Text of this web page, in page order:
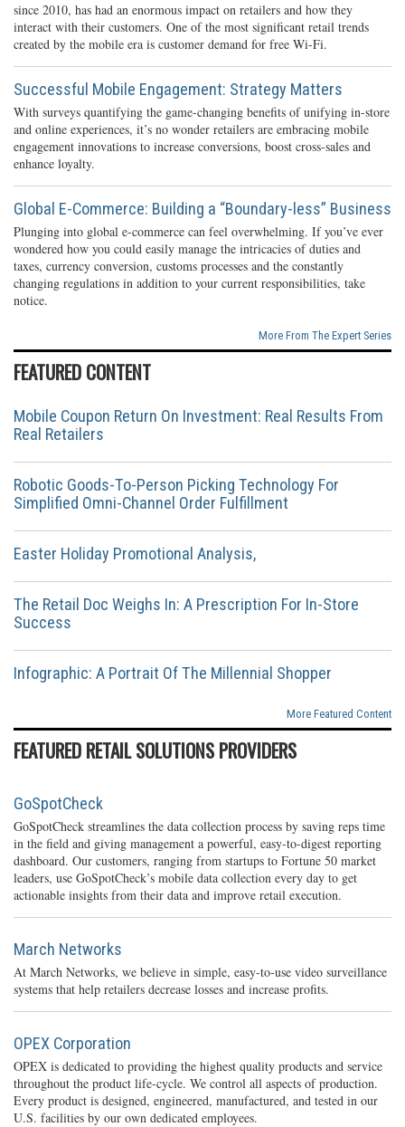
since 2010, has had an enormous impact on retailers and how they
interact with their customers. One of the most significant retail trends
created by the mobile era is customer demand for free Wi-Fi.
Successful Mobile Engagement: Strategy Matters
With surveys quantifying the game-changing benefits of unifying in-store
and online experiences, it’s no wonder retailers are embracing mobile
engagement innovations to increase conversions, boost cross-sales and
enhance loyalty.
Global E-Commerce: Building a “Boundary-less” Business
Plunging into global e-commerce can feel overwhelming. If you’ve ever
wondered how you could easily manage the intricacies of duties and
taxes, currency conversion, customs processes and the constantly
changing regulations in addition to your current responsibilities, take
notice.
More From The Expert Series
FEATURED CONTENT
Mobile Coupon Return On Investment: Real Results From
Real Retailers
Robotic Goods-To-Person Picking Technology For
Simplified Omni-Channel Order Fulfillment
Easter Holiday Promotional Analysis,
The Retail Doc Weighs In: A Prescription For In-Store
Success
Infographic: A Portrait Of The Millennial Shopper
More Featured Content
FEATURED RETAIL SOLUTIONS PROVIDERS
GoSpotCheck
GoSpotCheck streamlines the data collection process by saving reps time
in the field and giving management a powerful, easy-to-digest reporting
dashboard. Our customers, ranging from startups to Fortune 50 market
leaders, use GoSpotCheck’s mobile data collection every day to get
actionable insights from their data and improve retail execution.
March Networks
At March Networks, we believe in simple, easy-to-use video surveillance
systems that help retailers decrease losses and increase profits.
OPEX Corporation
OPEX is dedicated to providing the highest quality products and service
throughout the product life-cycle. We control all aspects of production.
Every product is designed, engineered, manufactured, and tested in our
U.S. facilities by our own dedicated employees.